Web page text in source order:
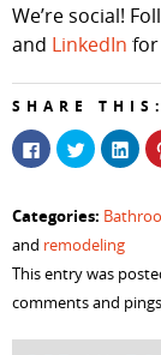
We’re social!
and LinkedIn for
SHARE THIS:
Click
to
share
(Opens
in
new
Click
to
share
(Opens
new
window)
Click
to
Categories:
and remodeling
This entry was
comments and